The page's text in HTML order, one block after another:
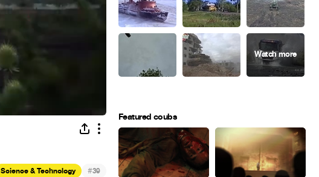
Science & Technology #39
Featured coubs